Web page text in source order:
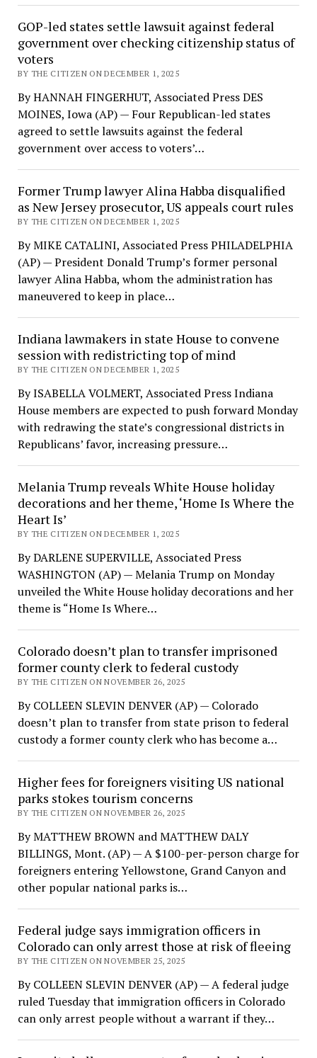
GOP-led states settle lawsuit against federal
government over checking citizenship status of
voters
BY THE CITIZEN ON DECEMBER 1, 2025
By HANNAH FINGERHUT, Associated Press DES
MOINES, Iowa (AP) — Four Republican-led states
agreed to settle lawsuits against the federal
government over access to voters’…
Former Trump lawyer Alina Habba disqualified
as New Jersey prosecutor, US appeals court rules
BY THE CITIZEN ON DECEMBER 1, 2025
By MIKE CATALINI, Associated Press PHILADELPHIA
(AP) — President Donald Trump’s former personal
lawyer Alina Habba, whom the administration has
maneuvered to keep in place…
Indiana lawmakers in state House to convene
session with redistricting top of mind
BY THE CITIZEN ON DECEMBER 1, 2025
By ISABELLA VOLMERT, Associated Press Indiana
House members are expected to push forward Monday
with redrawing the state’s congressional districts in
Republicans’ favor, increasing pressure…
Melania Trump reveals White House holiday
decorations and her theme, ‘Home Is Where the
Heart Is’
BY THE CITIZEN ON DECEMBER 1, 2025
By DARLENE SUPERVILLE, Associated Press
WASHINGTON (AP) — Melania Trump on Monday
unveiled the White House holiday decorations and her
theme is “Home Is Where…
Colorado doesn’t plan to transfer imprisoned
former county clerk to federal custody
BY THE CITIZEN ON NOVEMBER 26, 2025
By COLLEEN SLEVIN DENVER (AP) — Colorado
doesn’t plan to transfer from state prison to federal
custody a former county clerk who has become a…
Higher fees for foreigners visiting US national
parks stokes tourism concerns
BY THE CITIZEN ON NOVEMBER 26, 2025
By MATTHEW BROWN and MATTHEW DALY
BILLINGS, Mont. (AP) — A $100-per-person charge for
foreigners entering Yellowstone, Grand Canyon and
other popular national parks is…
Federal judge says immigration officers in
Colorado can only arrest those at risk of fleeing
BY THE CITIZEN ON NOVEMBER 25, 2025
By COLLEEN SLEVIN DENVER (AP) — A federal judge
ruled Tuesday that immigration officers in Colorado
can only arrest people without a warrant if they…